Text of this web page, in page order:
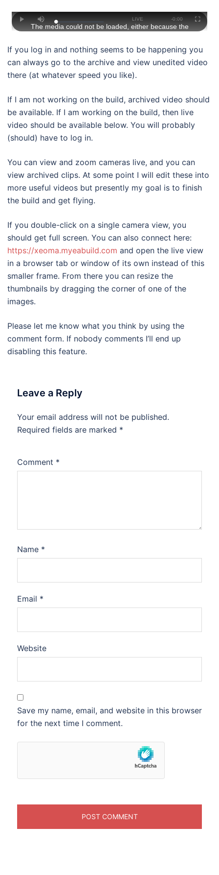
Play Loaded
0%
Stream
LIVE Remaining
-0:00
This
is
a
modal
The media could not be loaded, either because the
supported.
If you log in and nothing seems to be happening you
can always go to the archive and view unedited video
there (at whatever speed you like).
If I am not working on the build, archived video should
be available. If I am working on the build, then live
video should be available below. You will probably
(should) have to log in.
You can view and zoom cameras live, and you can
view archived clips. At some point I will edit these into
more useful videos but presently my goal is to finish
the build and get flying.
If you double-click on a single camera view, you
should get full screen. You can also connect here:
https://xeoma.myeabuild.com and open the live view
in a browser tab or window of its own instead of this
smaller frame. From there you can resize the
thumbnails by dragging the corner of one of the
images.
Please let me know what you think by using the
comment form. If nobody comments I’ll end up
disabling this feature.
Leave a Reply
Your email address will not be published.
Required fields are marked *
Comment *
Name *
Email *
Website
Save my name, email, and website in this browser
for the next time I comment.